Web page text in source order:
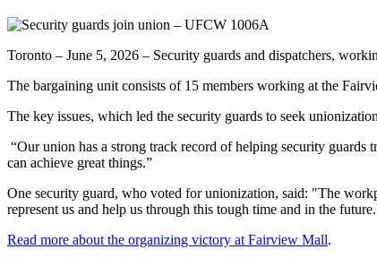
Toronto – June 5, 2026 – Security guards and dispatchers,
The bargaining unit consists of 15 members working at the
The key issues, which led the security guards to seek
“Our union has a strong track record of helping security
can achieve great things.”
One security guard, who voted for unionization, said: "The
represent us and help us through this tough time and in the
Read more about the organizing victory at Fairview Mall.